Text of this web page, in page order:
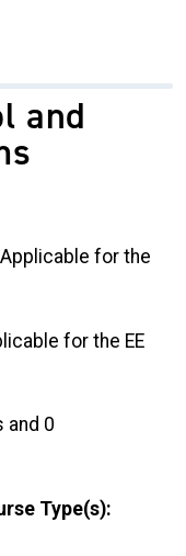
and
for the
for the EE
and 0
Type(s):